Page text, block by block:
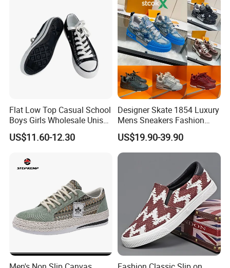
Flat Low Top Casual School
Boys Girls Wholesale Unisex
Canvas Women Shoe
US$11.60-12.30
Designer Skate 1854 Luxury
Mens Sneakers Fashion
Donkey Classic Jogging
Shoes Leather
US$19.90-39.90